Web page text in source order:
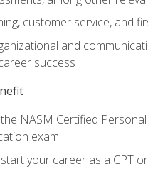
customer service, and
and
success
NASM Certified
exam
your career as a CPT